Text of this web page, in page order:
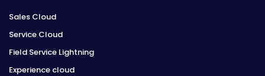
Sales Cloud
Service Cloud
Field Service Lightning
Experience cloud